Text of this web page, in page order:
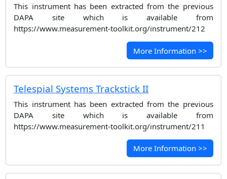
This instrument has been extracted from the previous
DAPA site which is available from
https://www.measurement-toolkit.org/instrument/212
More Information >>
Telespial Systems Trackstick II
This instrument has been extracted from the previous
DAPA site which is available from
https://www.measurement-toolkit.org/instrument/211
More Information >>